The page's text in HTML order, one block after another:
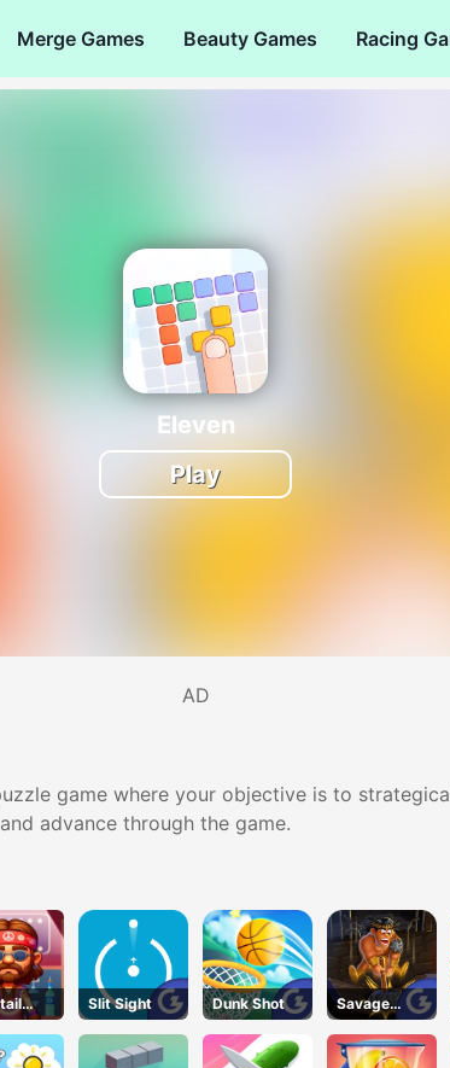
Merge Games Beauty Games Racing
Eleven
Play
AD
game where your objective is to
advance through the game.
Slit Sight Dunk Shot
Savage
Revenge